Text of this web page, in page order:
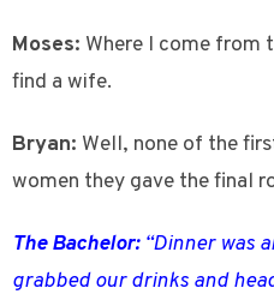
Moses: Where I come from
find a wife.
Bryan: Well, none of the
women they gave the final
The Bachelor:“Dinner was
grabbed our drinks and